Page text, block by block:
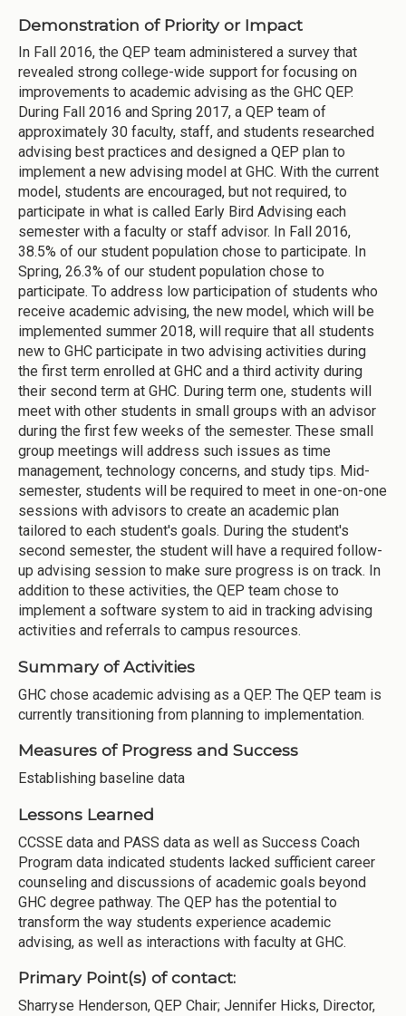
Demonstration of Priority or Impact
In Fall 2016, the QEP team administered a survey that
revealed strong college-wide support for focusing on
improvements to academic advising as the GHC QEP.
During Fall 2016 and Spring 2017, a QEP team of
approximately 30 faculty, staff, and students researched
advising best practices and designed a QEP plan to
implement a new advising model at GHC. With the current
model, students are encouraged, but not required, to
participate in what is called Early Bird Advising each
semester with a faculty or staff advisor. In Fall 2016,
38.5% of our student population chose to participate. In
Spring, 26.3% of our student population chose to
participate. To address low participation of students who
receive academic advising, the new model, which will be
implemented summer 2018, will require that all students
new to GHC participate in two advising activities during
the first term enrolled at GHC and a third activity during
their second term at GHC. During term one, students will
meet with other students in small groups with an advisor
during the first few weeks of the semester. These small
group meetings will address such issues as time
management, technology concerns, and study tips. Mid-
semester, students will be required to meet in one-on-one
sessions with advisors to create an academic plan
tailored to each student's goals. During the student's
second semester, the student will have a required follow-
up advising session to make sure progress is on track. In
addition to these activities, the QEP team chose to
implement a software system to aid in tracking advising
activities and referrals to campus resources.
Summary of Activities
GHC chose academic advising as a QEP. The QEP team is
currently transitioning from planning to implementation.
Measures of Progress and Success
Establishing baseline data
Lessons Learned
CCSSE data and PASS data as well as Success Coach
Program data indicated students lacked sufficient career
counseling and discussions of academic goals beyond
GHC degree pathway. The QEP has the potential to
transform the way students experience academic
advising, as well as interactions with faculty at GHC.
Primary Point(s) of contact:
Sharryse Henderson, QEP Chair; Jennifer Hicks, Director,